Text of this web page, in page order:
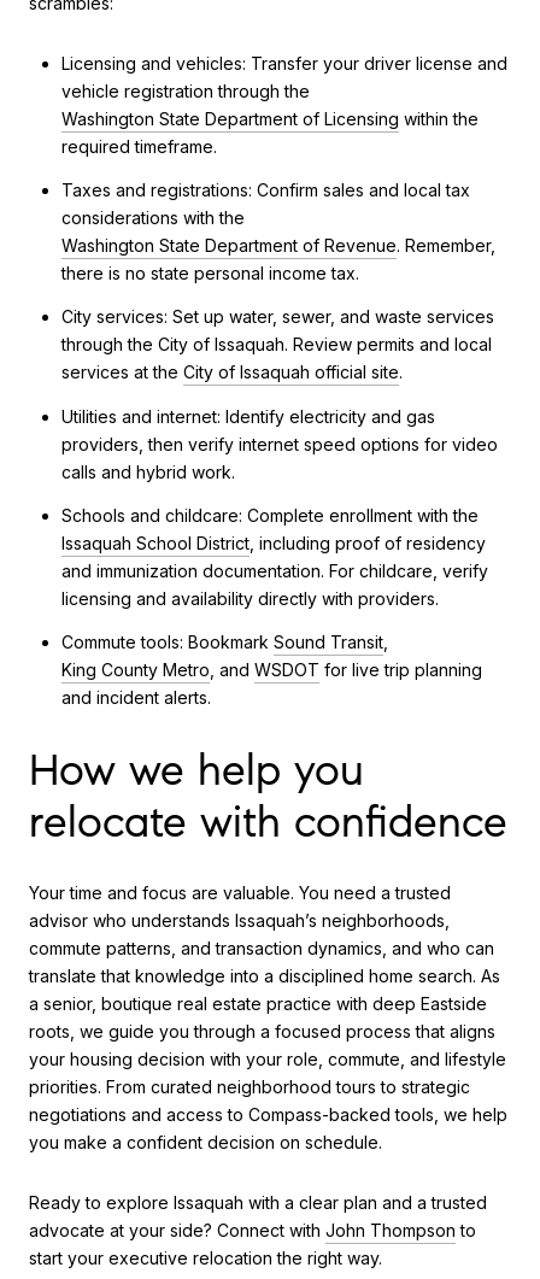
Licensing and vehicles: Transfer your driver license and
vehicle registration through the
Washington State Department of Licensing within the
required timeframe.
Taxes and registrations: Confirm sales and local tax
considerations with the
Washington State Department of Revenue. Remember,
there is no state personal income tax.
City services: Set up water, sewer, and waste services
through the City of Issaquah. Review permits and local
services at the City of Issaquah official site.
Utilities and internet: Identify electricity and gas
providers, then verify internet speed options for video
calls and hybrid work.
Schools and childcare: Complete enrollment with the
Issaquah School District, including proof of residency
and immunization documentation. For childcare, verify
licensing and availability directly with providers.
Commute tools: Bookmark Sound Transit,
King County Metro , and WSDOT for live trip planning
and incident alerts.
How we help you
relocate with confidence
Your time and focus are valuable. You need a trusted
advisor who understands Issaquah’s neighborhoods,
commute patterns, and transaction dynamics, and who can
translate that knowledge into a disciplined home search. As
a senior, boutique real estate practice with deep Eastside
roots, we guide you through a focused process that aligns
your housing decision with your role, commute, and lifestyle
priorities. From curated neighborhood tours to strategic
negotiations and access to Compass-backed tools, we help
you make a confident decision on schedule.
Ready to explore Issaquah with a clear plan and a trusted
advocate at your side? Connect with John Thompson to
start your executive relocation the right way.